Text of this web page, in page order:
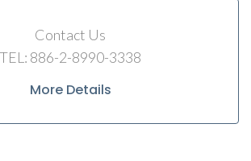
Contact Us
TEL: 886-2-8990-3338
More Details